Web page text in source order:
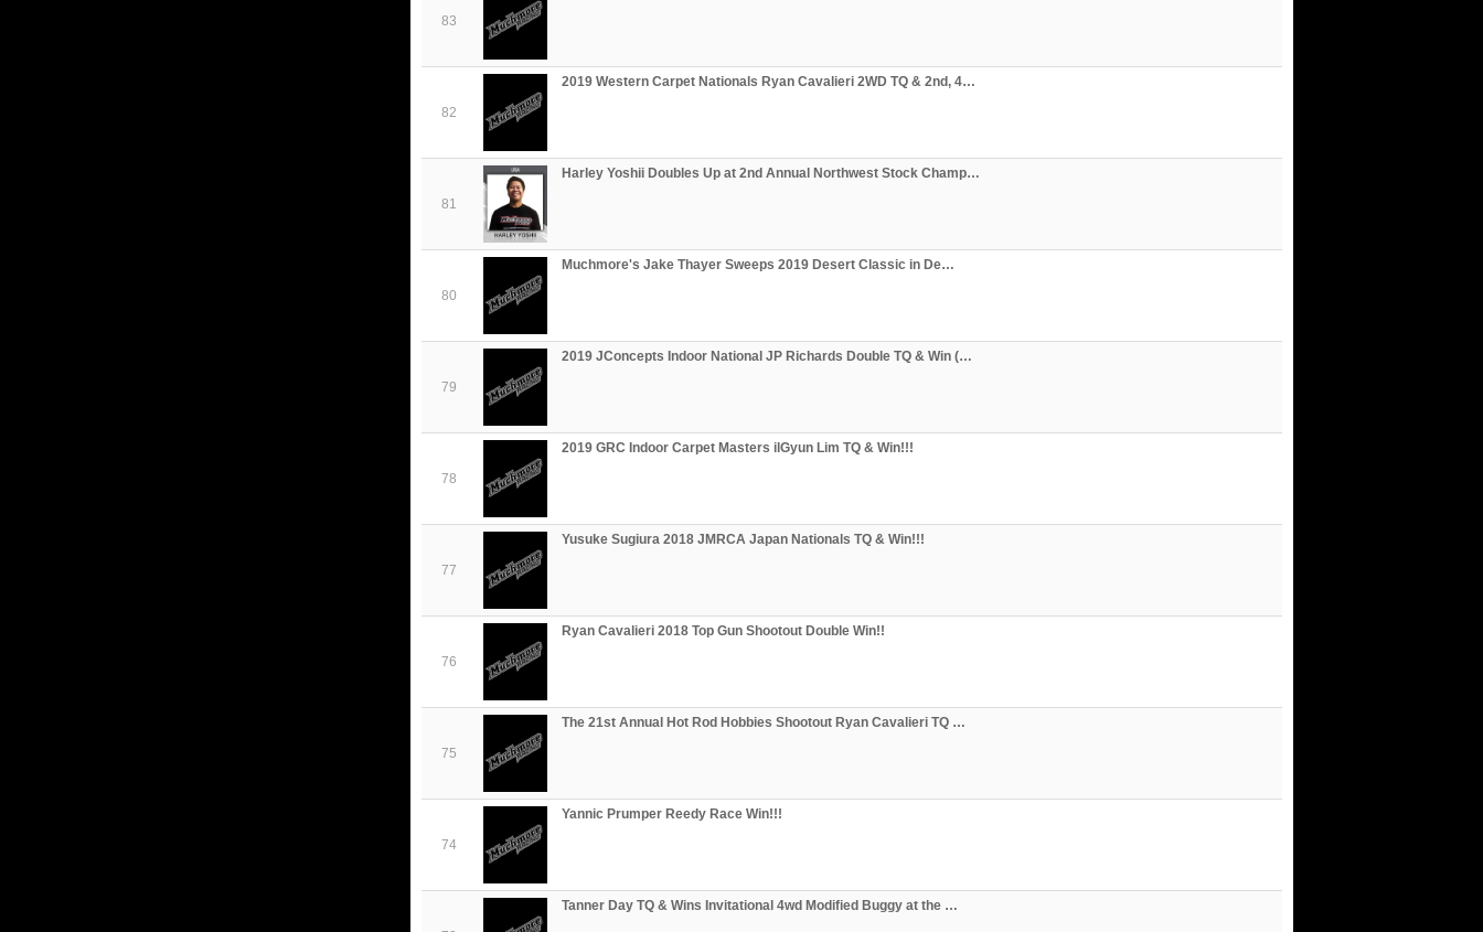
83
82
2019 Western Carpet Nationals Ryan Cavalieri 2WD TQ & 2nd, 4…
81
Harley Yoshii Doubles Up at 2nd Annual Northwest Stock Champ…
80
Muchmore's Jake Thayer Sweeps 2019 Desert Classic in De…
79
2019 JConcepts Indoor National JP Richards Double TQ & Win (…
78
2019 GRC Indoor Carpet Masters ilGyun Lim TQ & Win!!!
77
Yusuke Sugiura 2018 JMRCA Japan Nationals TQ & Win!!!
76
Ryan Cavalieri 2018 Top Gun Shootout Double Win!!
75
The 21st Annual Hot Rod Hobbies Shootout Ryan Cavalieri TQ …
74
Yannic Prumper Reedy Race Win!!!
Tanner Day TQ & Wins Invitational 4wd Modified Buggy at the …